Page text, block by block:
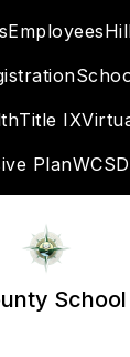
Employees
Title IX
Plan